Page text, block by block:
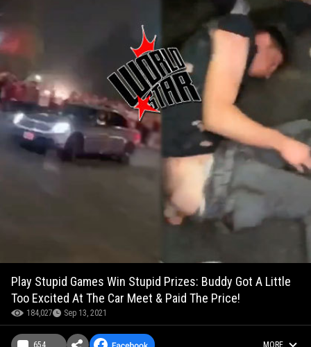
Play Stupid Games Win Stupid Prizes: Buddy Got A Little
Too Excited At The Car Meet & Paid The Price!
184,027 Sep 13, 2021
654 MORE